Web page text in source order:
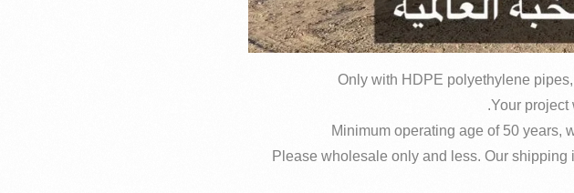
Only with HDPE polyethylene
Please wholesale only and less. Our shipping